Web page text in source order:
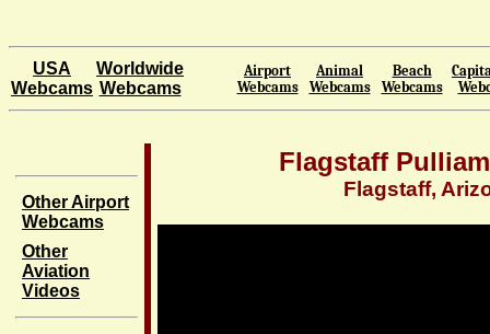
USA
Webcams
Worldwide
Webcams
Airport
Webcams
Animal
Webcams
Beach
Webcams
Other Airport
Webcams
Other
Aviation
Videos
Flagstaff
Flagstaff,